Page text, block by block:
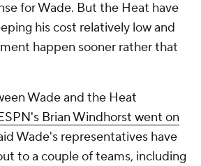
for Wade. But the Heat have
his cost relatively low and
happen sooner rather that
Wade and the Heat
Brian Windhorst went on
Wade's representatives have
to a couple of teams, including